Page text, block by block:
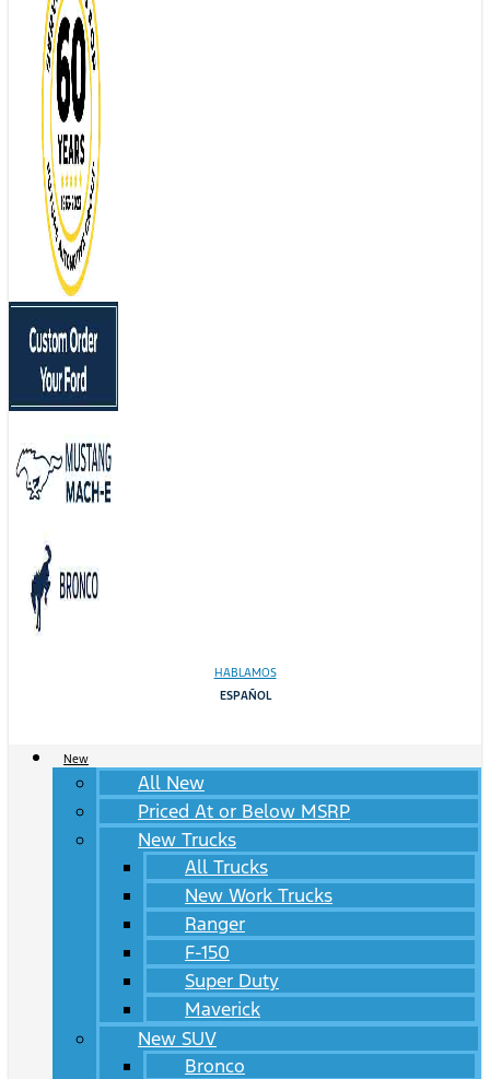
HABLAMOS
ESPAÑOL
New
All New
Priced At or Below MSRP
New Trucks
All Trucks
New Work Trucks
Ranger
F-150
Super Duty
Maverick
New SUV
Bronco